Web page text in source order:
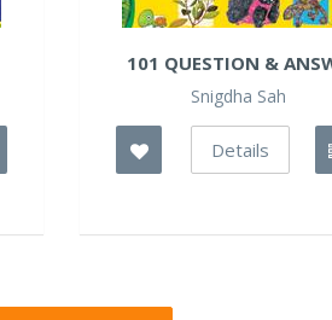
101 QUESTION &
Snigdha Sah
Details